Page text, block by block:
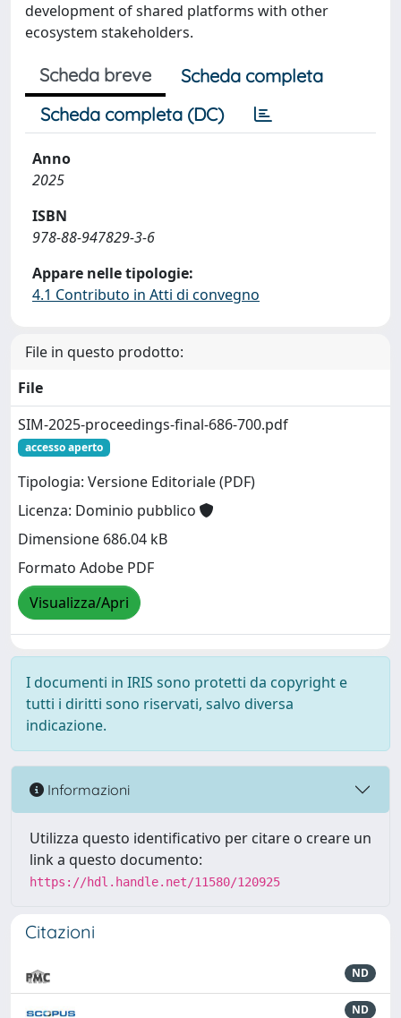
development of shared platforms with other
ecosystem stakeholders.
Scheda breve
Scheda completa
Scheda completa (DC)
Anno
2025
ISBN
978-88-947829-3-6
Appare nelle tipologie:
4.1 Contributo in Atti di convegno
File in questo prodotto:
File
SIM-2025-proceedings-final-686-700.pdf
accesso aperto
Tipologia: Versione Editoriale (PDF)
Licenza: Dominio pubblico
Dimensione 686.04 kB
Formato Adobe PDF
Visualizza/Apri
I documenti in IRIS sono protetti da copyright e
tutti i diritti sono riservati, salvo diversa
indicazione.
Informazioni
Utilizza questo identificativo per citare o creare un
link a questo documento:
https://hdl.handle.net/11580/120925
Citazioni
ND
ND